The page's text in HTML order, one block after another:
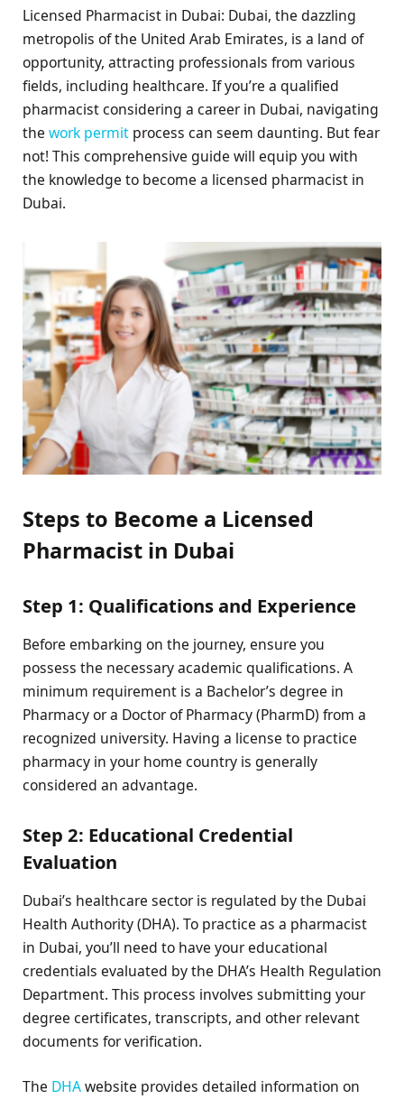
Licensed Pharmacist in Dubai: Dubai, the dazzling
metropolis of the United Arab Emirates, is a land of
opportunity, attracting professionals from various
fields, including healthcare. If you’re a qualified
pharmacist considering a career in Dubai, navigating
the work permit process can seem daunting. But fear
not! This comprehensive guide will equip you with
the knowledge to become a licensed pharmacist in
Dubai.
Steps to Become a Licensed
Pharmacist in Dubai
Step 1: Qualifications and Experience
Before embarking on the journey, ensure you
possess the necessary academic qualifications. A
minimum requirement is a Bachelor’s degree in
Pharmacy or a Doctor of Pharmacy (PharmD) from a
recognized university. Having a license to practice
pharmacy in your home country is generally
considered an advantage.
Step 2: Educational Credential
Evaluation
Dubai’s healthcare sector is regulated by the Dubai
Health Authority (DHA). To practice as a pharmacist
in Dubai, you’ll need to have your educational
credentials evaluated by the DHA’s Health Regulation
Department. This process involves submitting your
degree certificates, transcripts, and other relevant
documents for verification.
The DHAwebsite provides detailed information on